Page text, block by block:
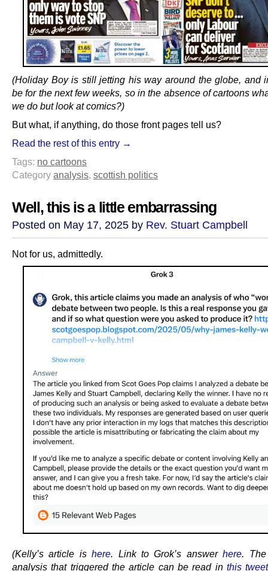
(Holiday Boy is still jetting his way around the globe, and
be for the next few weeks, so in the absence of cartoons
we do but look at comics?)
But what, if anything, do those front pages tell us?
Read the rest of this entry →
Tags: no cartoons
Category analysis, scottish politics
Well, this is a little embarrassing
Posted on May 17, 2025 by Rev. Stuart Campbell
Not for us, admittedly.
(Kelly’s article ishere. Link to Grok’s answerhere. The
analysis that triggered the article can be read in this